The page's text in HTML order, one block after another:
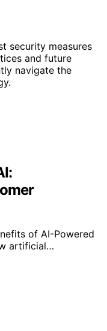
security measures
and future
navigate the
of AI-Powered
artificial…